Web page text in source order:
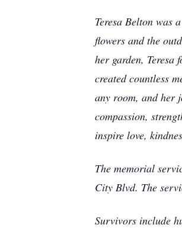
Teresa Belton was
flowers and the
her garden,
created countless
any room, and her
compassion,
inspire love,
The memorial
City Blvd. The
Survivors include